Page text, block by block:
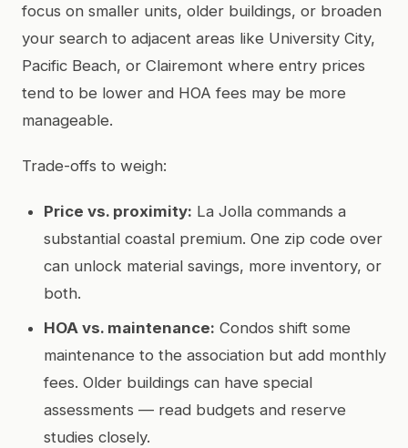
focus on smaller units, older buildings, or broaden
your search to adjacent areas like University City,
Pacific Beach, or Clairemont where entry prices
tend to be lower and HOA fees may be more
manageable.
Trade-offs to weigh:
Price vs. proximity: La Jolla commands a
substantial coastal premium. One zip code over
can unlock material savings, more inventory, or
both.
HOA vs. maintenance: Condos shift some
maintenance to the association but add monthly
fees. Older buildings can have special
assessments — read budgets and reserve
studies closely.